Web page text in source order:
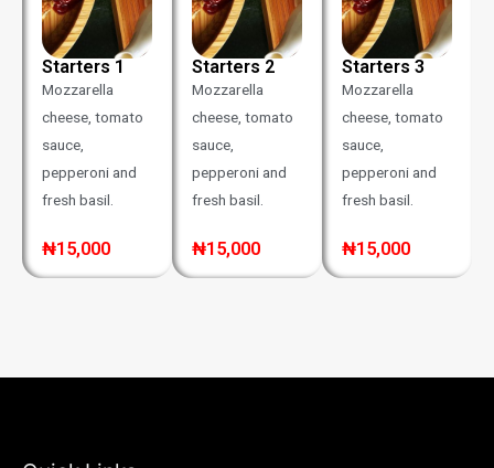
Starters 1
Mozzarella
cheese, tomato
sauce,
pepperoni and
fresh basil.
₦15,000
Starters 2
Mozzarella
cheese, tomato
sauce,
pepperoni and
fresh basil.
₦15,000
Starters 3
Mozzarella
cheese, tomato
sauce,
pepperoni and
fresh basil.
₦15,000